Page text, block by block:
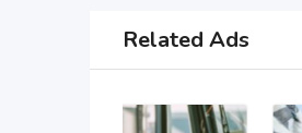
Related Ads